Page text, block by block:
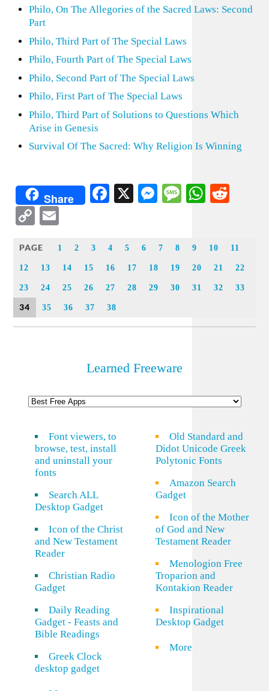
Philo, On The Allegories of the Sacred Laws: Second
Part
Philo, Third Part of The Special Laws
Philo, Fourth Part of The Special Laws
Philo, Second Part of The Special Laws
Philo, First Part of The Special Laws
Philo, Third Part of Solutions to Questions Which
Arise in Genesis
Survival Of The Sacred: Why Religion Is Winning
Share Facebook
X Messenger
Message
Copy
PAGE 1 2 3 4 5 6 7 8 9 10 11
12 13 14 15 16 17 18 19 20 21 22
23 24 25 26 27 28 29 30 31 32 33
34 35 36 37 38
Learned Freeware
Font viewers, to
browse, test, install
and uninstall your
fonts
Search ALL
Desktop Gadget
Icon of the Christ
and New Testament
Reader
Christian Radio
Gadget
Daily Reading
Gadget - Feasts and
Bible Readings
Greek Clock
desktop gadget
Old Standard and
Didot Unicode Greek
Polytonic Fonts
Amazon Search
Gadget
Icon of the Mother
of God and New
Testament Reader
Menologion Free
Troparion and
Kontakion Reader
Inspirational
Desktop Gadget
More